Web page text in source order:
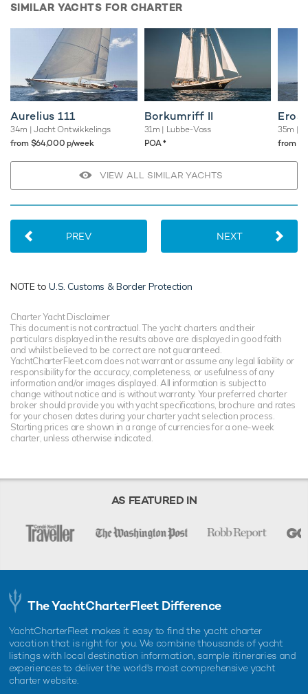
SIMILAR YACHTS FOR CHARTER
Aurelius 111
34m | Jacht Ontwikkelings
from $64,000 p/week
Borkumriff II
31m | Lubbe-Voss
POA♦︎
Eros
35m |
from
VIEW ALL SIMILAR YACHTS
PREV NEXT
NOTE toU.S. Customs & Border Protection
Charter Yacht Disclaimer
This document is not contractual. The yacht charters and their
particulars displayed in the results above are displayed in good faith
and whilst believed to be correct are not guaranteed.
YachtCharterFleet.com does not warrant or assume any legal liability or
responsibility for the accuracy, completeness, or usefulness of any
information and/or images displayed. All information is subject to
change without notice and is without warranty. Your preferred charter
broker should provide you with yacht specifications, brochure and rates
for your chosen dates during your charter yacht selection process.
Starting prices are shown in a range of currencies for a one-week
charter, unless otherwise indicated.
AS FEATURED IN
The YachtCharterFleet Difference
YachtCharterFleet makes it easy to find the yacht charter
vacation that is right for you. We combine thousands of yacht
listings with local destination information, sample itineraries and
experiences to deliver the world's most comprehensive yacht
charter website.